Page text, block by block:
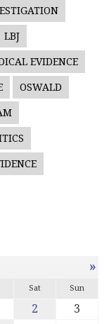
LBJ
EVIDENCE
OSWALD
»
Sat Sun
2
3